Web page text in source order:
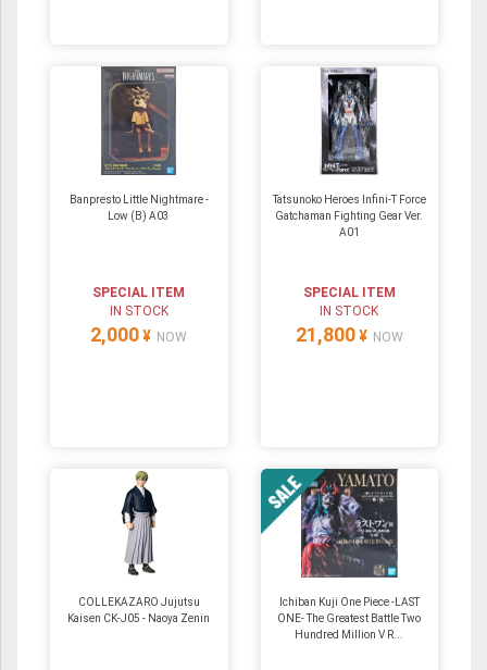
Banpresto Little Nightmare -
Low (B) A03
SPECIAL ITEM
IN STOCK
2,000 ¥ NOW
Tatsunoko Heroes Infini-T Force
Gatchaman Fighting Gear Ver.
A01
SPECIAL ITEM
IN STOCK
21,800 ¥ NOW
COLLEKAZARO Jujutsu
Kaisen CK-J05 - Naoya Zenin
Ichiban Kuji One Piece -LAST
ONE- The Greatest Battle Two
Hundred Million V R...